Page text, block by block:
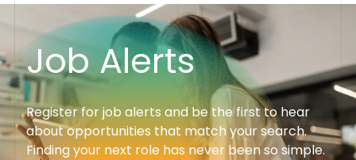
Job Alerts
Register for job alerts and be the first to hear
about opportunities that match your search.
Finding your next role has never been so simple.